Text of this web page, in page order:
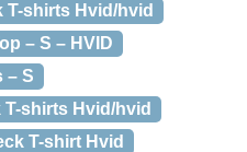
T-shirts Hvid/hvid
– S – HVID
– S
shirts Hvid/hvid
T-shirt Hvid